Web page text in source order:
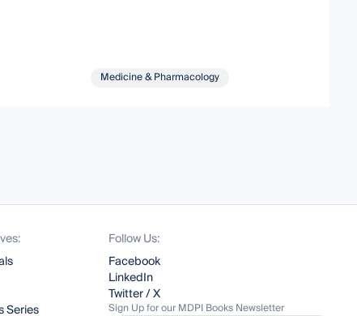
Medicine & Pharmacology
Series
Follow Us:
Facebook
LinkedIn
Twitter / X
Sign Up for our MDPI Books Newsletter